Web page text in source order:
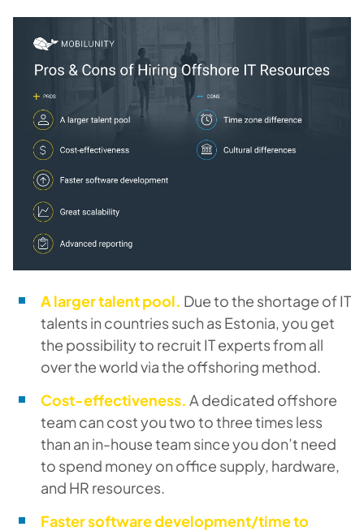
A larger talent pool. Due to the shortage of IT
talents in countries such as Estonia, you get
the possibility to recruit IT experts from all
over the world via the offshoring method.
Cost-effectiveness. A dedicated offshore
team can cost you two to three times less
than an in-house team since you don’t need
to spend money on office supply, hardware,
and HR resources.
Faster software development/time to